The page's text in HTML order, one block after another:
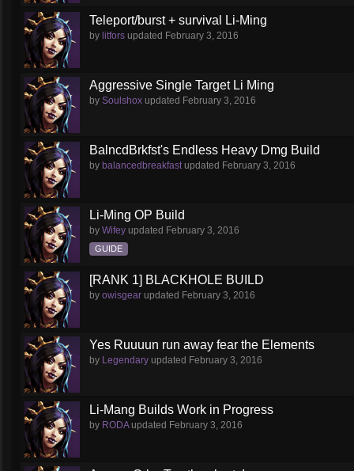
Teleport/burst + survival Li-Ming
by litfors updated February 3, 2016
Aggressive Single Target Li Ming
by Soulshox updated February 3, 2016
BalncdBrkfst's Endless Heavy Dmg Build
by balancedbreakfastupdated February 3, 2016
Li-Ming OP Build
by Wifey updated February 3, 2016
GUIDE
[RANK 1] BLACKHOLE BUILD
by owisgear updated February 3, 2016
Yes Ruuuun run away fear the Elements
by Legendary updated February 3, 2016
Li-Mang Builds Work in Progress
by RODAupdated February 3, 2016